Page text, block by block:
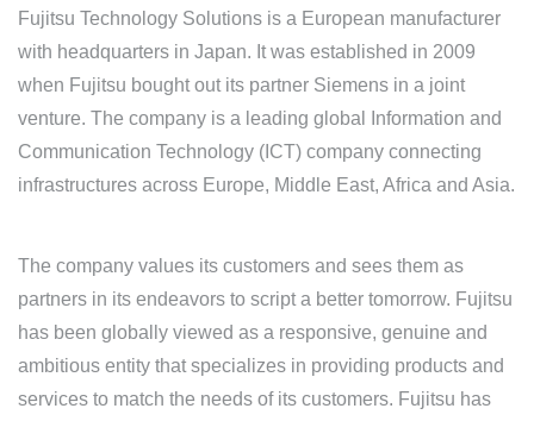
Fujitsu Technology Solutions is a European manufacturer
with headquarters in Japan. It was established in 2009
when Fujitsu bought out its partner Siemens in a joint
venture. The company is a leading global Information and
Communication Technology (ICT) company connecting
infrastructures across Europe, Middle East, Africa and Asia.
The company values its customers and sees them as
partners in its endeavors to script a better tomorrow. Fujitsu
has been globally viewed as a responsive, genuine and
ambitious entity that specializes in providing products and
services to match the needs of its customers. Fujitsu has